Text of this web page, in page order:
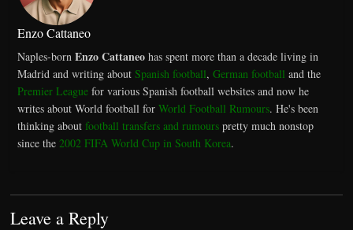
Enzo Cattaneo
Naples-born Enzo Cattaneohas spent more than a decade living in
Madrid and writing about Spanish football, German football and the
Premier Leaguefor various Spanish football websites and now he
writes about World football for World Football Rumours. He's been
thinking about football transfers and rumourspretty much nonstop
since the 2002 FIFA World Cup in South Korea.
Leave a Reply